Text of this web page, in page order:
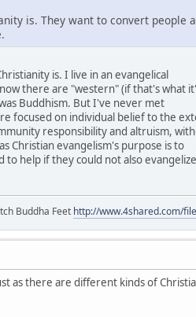
is. They want to convert people
is. I live in an evangelical
there are "western" (if that's what
Buddhism. But I've never met
focused on individual belief to the
responsibility and altruism,
Christian evangelism's purpose is to
help if they could not also
Buddha Feet http://www.4shared.com/
as there are different kinds of